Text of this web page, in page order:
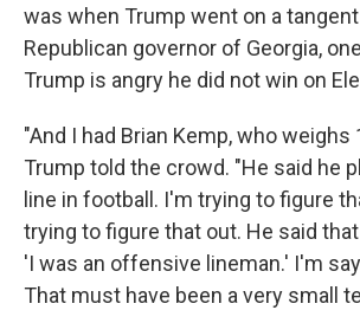
was when Trump went on a
Republican governor of Georgia,
Trump is angry he did not win on
"And I had Brian Kemp, who weighs
Trump told the crowd. "He said he
line in football. I'm trying to figure
trying to figure that out. He said
'I was an offensive lineman.' I'm
That must have been a very small